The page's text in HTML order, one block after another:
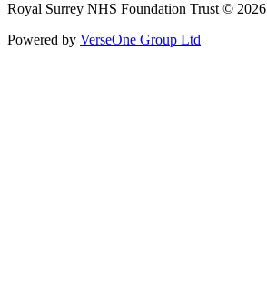
Royal Surrey NHS Foundation Trust © 2026
Powered by VerseOne Group Ltd